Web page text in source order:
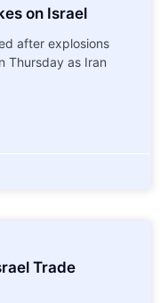
on Israel
after explosions
Thursday as Iran
Trade